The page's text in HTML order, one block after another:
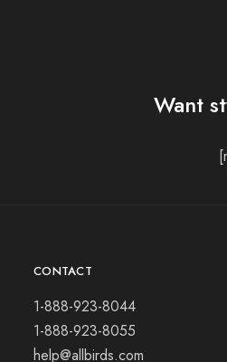
Want
CONTACT
1-888-923-8044
1-888-923-8055
help@allbirds.com